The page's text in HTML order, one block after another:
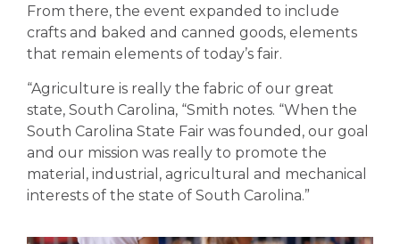
From there, the event expanded to include
crafts and baked and canned goods, elements
that remain elements of today’s fair.
“Agriculture is really the fabric of our great
state, South Carolina, “Smith notes. “When the
South Carolina State Fair was founded, our goal
and our mission was really to promote the
material, industrial, agricultural and mechanical
interests of the state of South Carolina.”